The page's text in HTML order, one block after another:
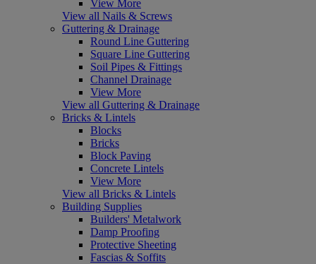
View More
View all Nails & Screws
Guttering & Drainage
Round Line Guttering
Square Line Guttering
Soil Pipes & Fittings
Channel Drainage
View More
View all Guttering & Drainage
Bricks & Lintels
Blocks
Bricks
Block Paving
Concrete Lintels
View More
View all Bricks & Lintels
Building Supplies
Builders' Metalwork
Damp Proofing
Protective Sheeting
Fascias & Soffits